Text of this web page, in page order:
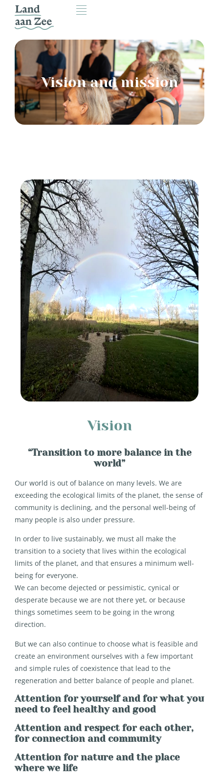
Vision and mission
Vision
“Transition to more balance in the
world”
Our world is out of balance on many levels. We are
exceeding the ecological limits of the planet, the sense of
community is declining, and the personal well-being of
many people is also under pressure.
In order to live sustainably, we must all make the
transition to a society that lives within the ecological
limits of the planet, and that ensures a minimum well-
being for everyone.
We can become dejected or pessimistic, cynical or
desperate because we are not there yet, or because
things sometimes seem to be going in the wrong
direction.
But we can also continue to choose what is feasible and
create an environment ourselves with a few important
and simple rules of coexistence that lead to the
regeneration and better balance of people and planet.
Attention for yourself and for what you
need to feel healthy and good
Attention and respect for each other,
for connection and community
Attention for nature and the place
where we life